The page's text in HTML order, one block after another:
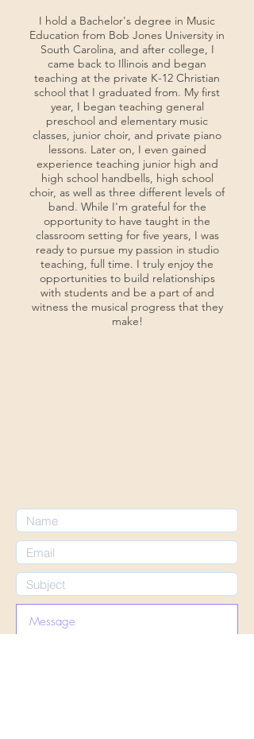
I hold a Bachelor's degree in Music
Education from Bob Jones University in
South Carolina, and after college, I
came back to Illinois and began
teaching at the private K-12 Christian
school that I graduated from. My first
year, I began teaching general
preschool and elementary music
classes, junior choir, and private piano
lessons. Later on, I even gained
experience teaching junior high and
high school handbells, high school
choir, as well as three different levels of
band. While I'm grateful for the
opportunity to have taught in the
classroom setting for five years, I was
ready to pursue my passion in studio
teaching, full time. I truly enjoy the
opportunities to build relationships
with students and be a part of and
witness the musical progress that they
make!